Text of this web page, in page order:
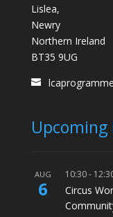
Lislea,
Newry
Northern Ireland
BT35 9UG
Upcoming
AUG
6
10:30-
Circus